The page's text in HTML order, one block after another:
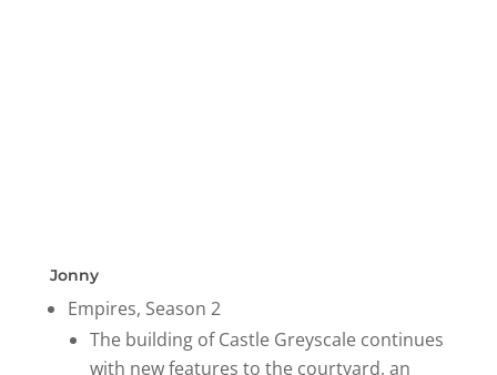
Jonny
Empires, Season 2
The building of Castle Greyscale continues
with new features to the courtyard, an